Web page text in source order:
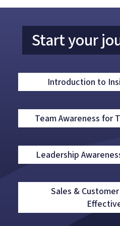
Start your
Introduction to
Team Awareness for
Leadership
Sales &